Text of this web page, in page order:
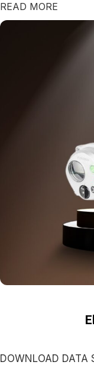
READ MORE
DOWNLOAD DATA